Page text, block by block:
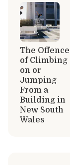
The Offence
of Climbing
on or
Jumping
From a
Building in
New South
Wales